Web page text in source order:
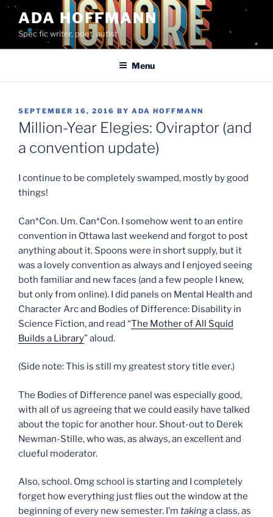
Skip
content
ADA HOFFMANN
Spec fic writer, poet, autist
Menu
POSTED
ON
SEPTEMBER 16, 2016 BY ADA HOFFMANN
Million-Year Elegies: Oviraptor (and
a convention update)
I continue to be completely swamped, mostly by good
things!
Can*Con. Um. Can*Con. I somehow went to an entire
convention in Ottawa last weekend and forgot to post
anything about it. Spoons were in short supply, but it
was a lovely convention as always and I enjoyed seeing
both familiar and new faces (and a few people I knew,
but only from online). I did panels on Mental Health and
Character Arc and Bodies of Difference: Disability in
Science Fiction, and read “The Mother of All Squid
Builds a Library” aloud.
(Side note: This is still my greatest story title ever.)
The Bodies of Difference panel was especially good,
with all of us agreeing that we could easily have talked
about the topic for another hour. Shout-out to Derek
Newman-Stille, who was, as always, an excellent and
clueful moderator.
Also, school. Omg school is starting and I completely
forget how everything just flies out the window at the
beginning of every new semester. I’m takinga class, as